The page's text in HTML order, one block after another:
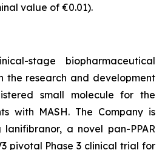
value of €0.01).
stage biopharmaceutical
the research and development
small molecule for the
with MASH. The Company is
a novel pan-PPAR
pivotal Phase 3 clinical trial for